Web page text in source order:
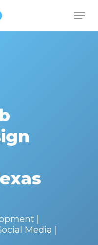
|
Media |
Close